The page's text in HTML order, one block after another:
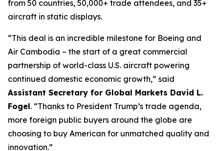
from 50 countries, 50,000+ trade attendees, and 35+
aircraft in static displays.
“This deal is an incredible milestone for Boeing and
Air Cambodia – the start of a great commercial
partnership of world-class U.S. aircraft powering
continued domestic economic growth,” said
Assistant Secretary for Global Markets David L.
Fogel. “Thanks to President Trump’s trade agenda,
more foreign public buyers around the globe are
choosing to buy American for unmatched quality and
innovation.”